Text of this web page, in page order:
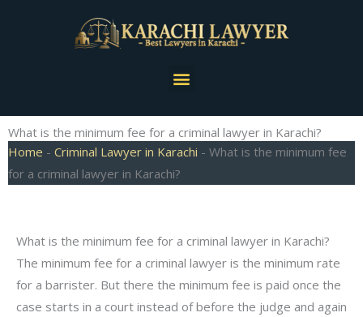
Menu
What is the minimum fee for a criminal lawyer in Karachi?
Home - Criminal Lawyer in Karachi - What is the minimum fee
for a criminal lawyer in Karachi?
What is the minimum fee for a criminal lawyer in Karachi?
The minimum fee for a criminal lawyer is the minimum rate
for a barrister. But there the minimum fee is paid once the
case starts in a court instead of before the judge and again